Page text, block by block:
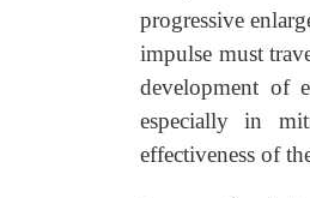
progressive
impulse must
development of
especially in
effectiveness of